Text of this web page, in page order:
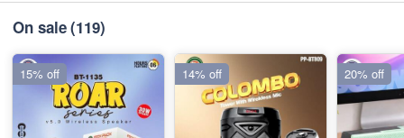
On sale(119)
15% off 14% off 20% off